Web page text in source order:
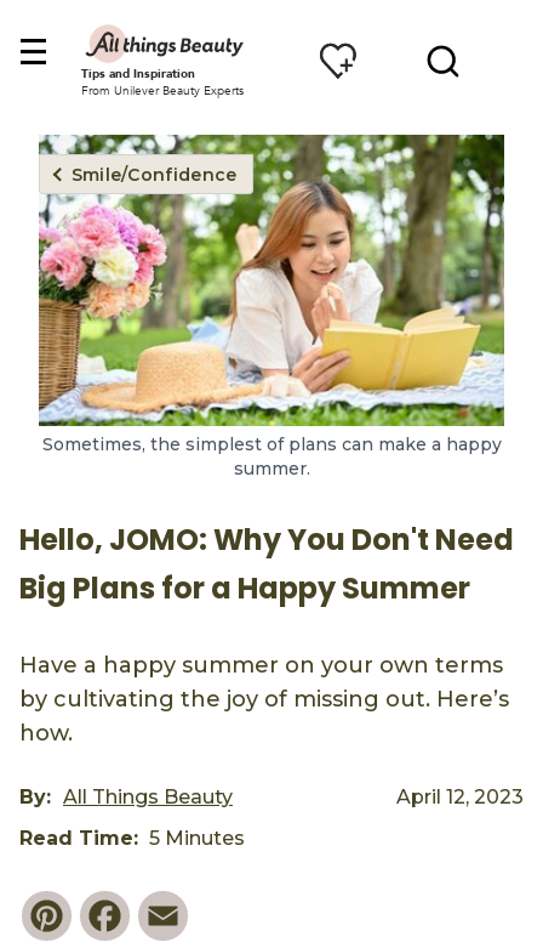
Tips and Inspiration
From Unilever Beauty Experts
Smile/Confidence
Sometimes, the simplest of plans can make a happy
summer.
Hello, JOMO: Why You Don't Need
Big Plans for a Happy Summer
Have a happy summer on your own terms
by cultivating the joy of missing out. Here’s
how.
By: All Things Beauty
April 12, 2023
Read Time: 5 Minutes
PinterestFacebook